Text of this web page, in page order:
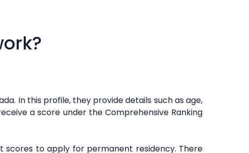
In this profile, they provide details such as age,
a score under the Comprehensive Ranking
scores to apply for permanent residency. There